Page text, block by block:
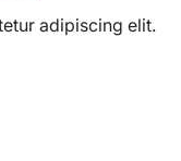
adipiscing elit.